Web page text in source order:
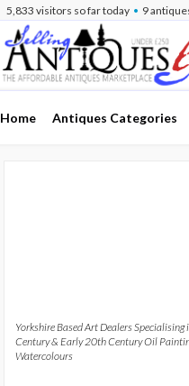
5,833 visitors so fartoday • 9
Home Antiques Categories
Yorkshire Based Art Dealers
Century & Early 20th Century Oil
Watercolours